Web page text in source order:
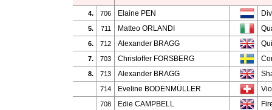
4. 706 Elaine PEN
5. 711 Matteo ORLANDI
6. 712 Alexander BRAGG
7. 703 Christoffer FORSBERG
8. 713 Alexander BRAGG
714 Eveline BODENMÜLLER
708 Edie CAMPBELL